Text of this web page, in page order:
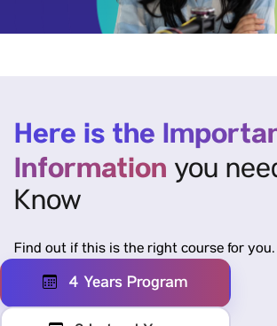
Here is the
Information you
Know
Find out if this is the right course for you.
4 Years Program